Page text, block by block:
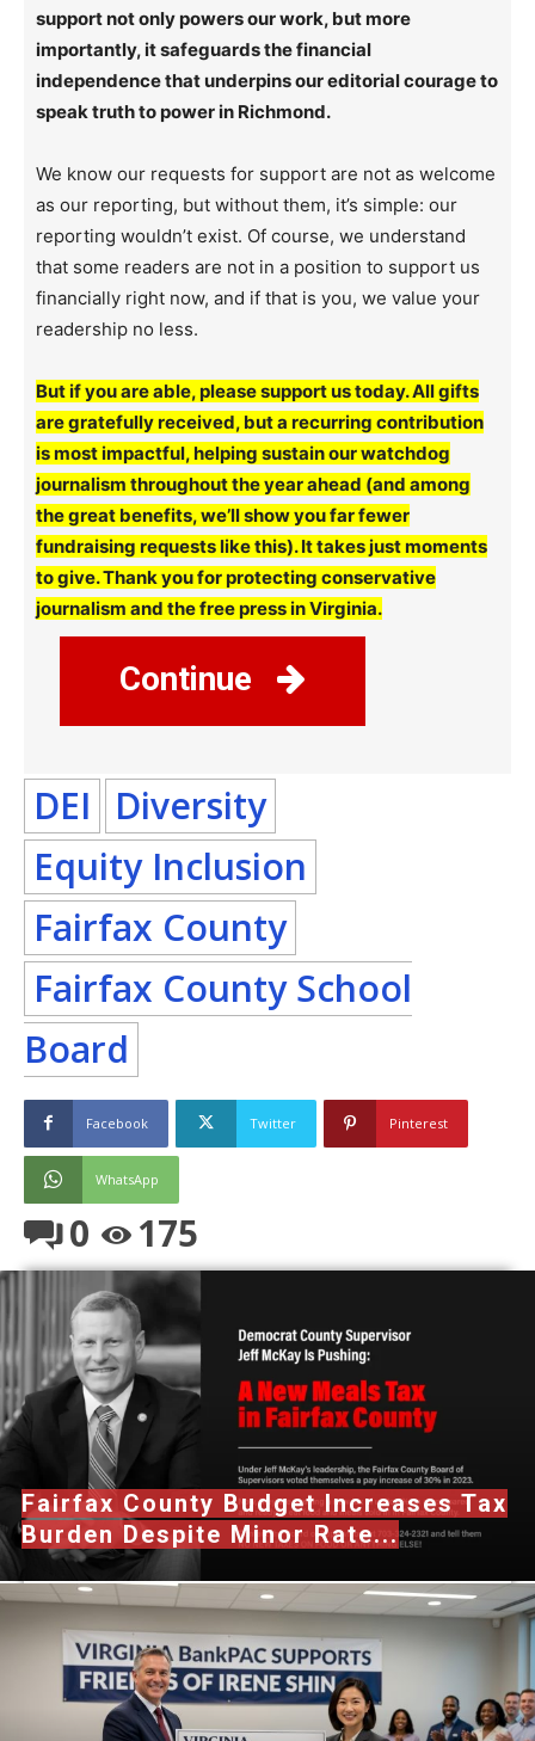
support not only powers our work, but more
importantly, it safeguards the financial
independence that underpins our editorial courage to
speak truth to power in Richmond.
We know our requests for support are not as welcome
as our reporting, but without them, it’s simple: our
reporting wouldn’t exist. Of course, we understand
that some readers are not in a position to support us
financially right now, and if that is you, we value your
readership no less.
But if you are able, please support us today. All gifts
are gratefully received, but a recurring contribution
is most impactful, helping sustain our watchdog
journalism throughout the year ahead (and among
the great benefits, we’ll show you far fewer
fundraising requests like this). It takes just moments
to give. Thank you for protecting conservative
journalism and the free press in Virginia.
Continue
DEI
Diversity
Equity Inclusion
Fairfax County
Fairfax County School
Board
Facebook Twitter Pinterest
WhatsApp
0 175
Fairfax County Budget Increases Tax
Burden Despite Minor Rate...